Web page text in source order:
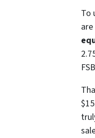
To